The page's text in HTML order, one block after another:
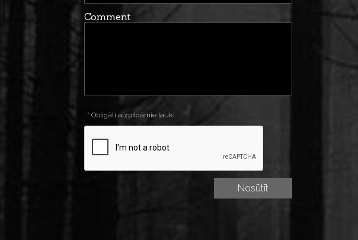
Comment
* Obligāti aizpildāmie lauki